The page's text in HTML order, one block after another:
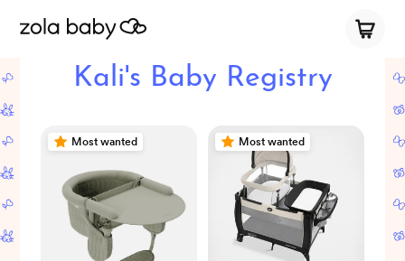
Kali's Baby Registry
Most wanted Most wanted